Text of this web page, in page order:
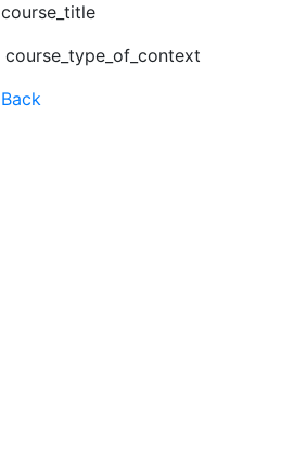
course_title
course_type_of_context
Back